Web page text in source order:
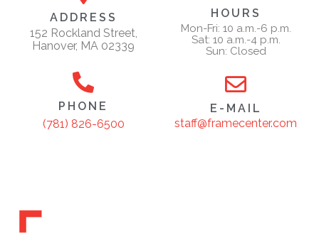
ADDRESS
152 Rockland Street,
Hanover, MA 02339
HOURS
Mon-Fri: 10 a.m.-6 p.m.
Sat: 10 a.m.-4 p.m.
Sun: Closed
PHONE
(781) 826-6500
E-MAIL
staff@framecenter.com